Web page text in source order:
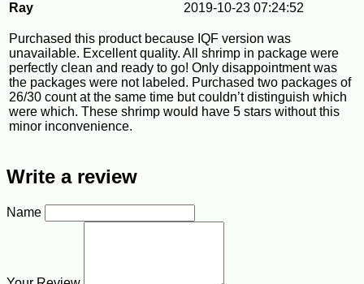
Ray
2019-10-23 07:24:52
Purchased this product because IQF version was
unavailable. Excellent quality. All shrimp in package were
perfectly clean and ready to go! Only disappointment was
the packages were not labeled. Purchased two packages of
26/30 count at the same time but couldn’t distinguish which
were which. These shrimp would have 5 stars without this
minor inconvenience.
Write a review
Name